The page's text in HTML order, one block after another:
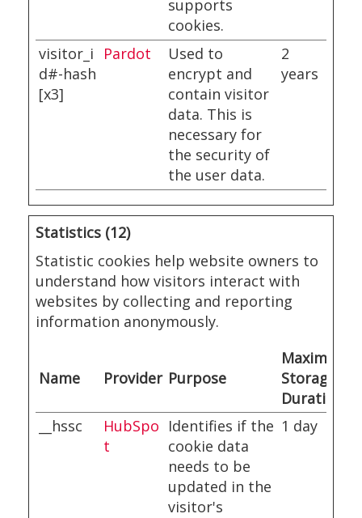
supports
cookies.
visitor_i
d#-hash
[x3]
Pardot
Used to
encrypt and
contain visitor
data. This is
necessary for
the security of
the user data.
2
years
Statistics (12)
Statistic cookies help website owners to
understand how visitors interact with
websites by collecting and reporting
information anonymously.
Name Provider Purpose
Maximum
Storage
Duration
__hssc
HubSpo
t
Identifies if the
cookie data
needs to be
updated in the
visitor's
1 day